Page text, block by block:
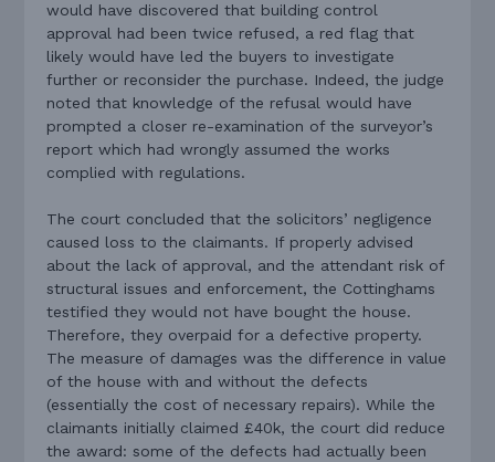
would have discovered that building control
approval had been twice refused, a red flag that
likely would have led the buyers to investigate
further or reconsider the purchase. Indeed, the judge
noted that knowledge of the refusal would have
prompted a closer re-examination of the surveyor’s
report which had wrongly assumed the works
complied with regulations.
The court concluded that the solicitors’ negligence
caused loss to the claimants. If properly advised
about the lack of approval, and the attendant risk of
structural issues and enforcement, the Cottinghams
testified they would not have bought the house.
Therefore, they overpaid for a defective property.
The measure of damages was the difference in value
of the house with and without the defects
(essentially the cost of necessary repairs). While the
claimants initially claimed £40k, the court did reduce
the award: some of the defects had actually been